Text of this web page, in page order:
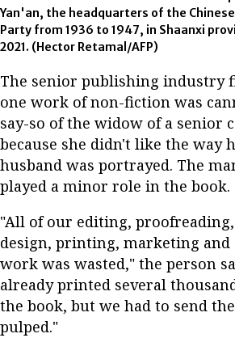
Yan'an, the headquarters of the
Party from 1936 to 1947, in Shaanxi
2021. (Hector Retamal/AFP)
The senior publishing industry
one work of non-fiction was
say-so of the widow of a senior
because she didn't like the way
husband was portrayed. The
played a minor role in the book.
"All of our editing,
design, printing, marketing
work was wasted," the person
already printed several
the book, but we had to send
pulped."